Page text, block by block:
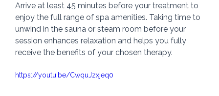
Arrive at least 45 minutes before your treatment to
enjoy the full range of spa amenities. Taking time to
unwind in the sauna or steam room before your
session enhances relaxation and helps you fully
receive the benefits of your chosen therapy.
https://youtu.be/CwquJzxjeq0